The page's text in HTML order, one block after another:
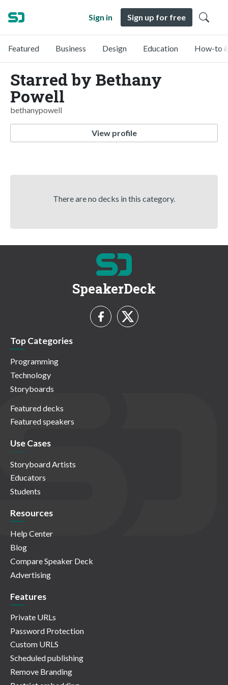
Sign in Sign up for free
Featured Business Design Education How-to
Starred by Bethany
Powell
bethanypowell
View profile
There are no decks in this category.
SpeakerDeck
Top Categories
Programming
Technology
Storyboards
Featured decks
Featured speakers
Use Cases
Storyboard Artists
Educators
Students
Resources
Help Center
Blog
Compare Speaker Deck
Advertising
Features
Private URLs
Password Protection
Custom URLS
Scheduled publishing
Remove Branding